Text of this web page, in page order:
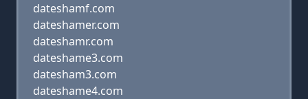
dateshamf.com
dateshamer.com
dateshamr.com
dateshame3.com
datesham3.com
dateshame4.com